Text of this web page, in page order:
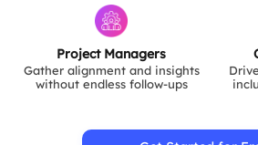
Project Managers
Gather alignment and insights
without endless follow-ups